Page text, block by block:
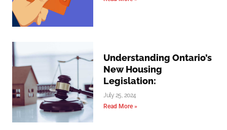
Understanding Ontario’s
New Housing
Legislation:
July 25, 2024
Read More »